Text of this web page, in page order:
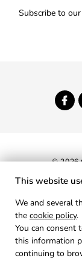
Subscribe to
© 2026
This website
We and several
the cookie policy.
You can consent
this information
continuing to